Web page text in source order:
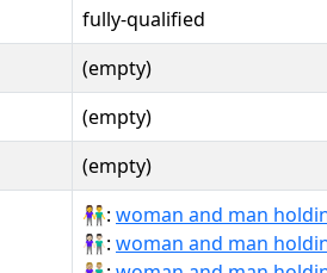
fully-qualified
(empty)
(empty)
(empty)
👫: woman and man
👫🏻: woman and man